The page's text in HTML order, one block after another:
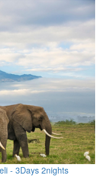
- 3Days 2nights